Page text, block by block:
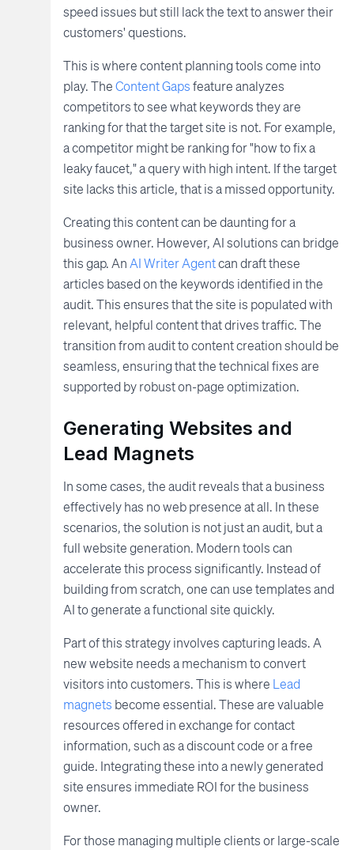
speed issues but still lack the text to answer their
customers' questions.
This is where content planning tools come into
play. TheContent Gapsfeature analyzes
competitors to see what keywords they are
ranking for that the target site is not. For example,
a competitor might be ranking for "how to fix a
leaky faucet," a query with high intent. If the target
site lacks this article, that is a missed opportunity.
Creating this content can be daunting for a
business owner. However, AI solutions can bridge
this gap. An AI Writer Agentcan draft these
articles based on the keywords identified in the
audit. This ensures that the site is populated with
relevant, helpful content that drives traffic. The
transition from audit to content creation should be
seamless, ensuring that the technical fixes are
supported by robust on-page optimization.
Generating Websites and
Lead Magnets
In some cases, the audit reveals that a business
effectively has no web presence at all. In these
scenarios, the solution is not just an audit, but a
full website generation. Modern tools can
accelerate this process significantly. Instead of
building from scratch, one can use templates and
AI to generate a functional site quickly.
Part of this strategy involves capturing leads. A
new website needs a mechanism to convert
visitors into customers. This is where Lead
magnets become essential. These are valuable
resources offered in exchange for contact
information, such as a discount code or a free
guide. Integrating these into a newly generated
site ensures immediate ROI for the business
owner.
For those managing multiple clients or large-scale